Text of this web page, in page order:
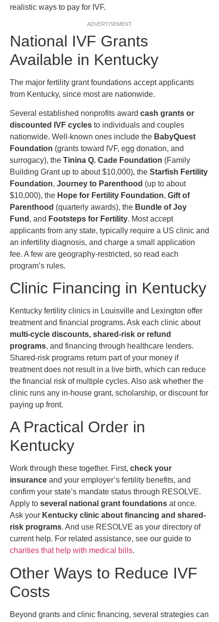
realistic ways to pay for IVF.
ADVERTISEMENT
National IVF Grants
Available in Kentucky
The major fertility grant foundations accept applicants
from Kentucky, since most are nationwide.
Several established nonprofits award cash grants or
discounted IVF cycles to individuals and couples
nationwide. Well-known ones include the BabyQuest
Foundation (grants toward IVF, egg donation, and
surrogacy), the Tinina Q. Cade Foundation (Family
Building Grant up to about $10,000), the Starfish Fertility
Foundation, Journey to Parenthood (up to about
$10,000), the Hope for Fertility Foundation, Gift of
Parenthood (quarterly awards), the Bundle of Joy
Fund , and Footsteps for Fertility. Most accept
applicants from any state, typically require a US clinic and
an infertility diagnosis, and charge a small application
fee. A few are geography-restricted, so read each
program’s rules.
Clinic Financing in Kentucky
Kentucky fertility clinics in Louisville and Lexington offer
treatment and financial programs. Ask each clinic about
multi-cycle discounts, shared-risk or refund
programs, and financing through healthcare lenders.
Shared-risk programs return part of your money if
treatment does not result in a live birth, which can reduce
the financial risk of multiple cycles. Also ask whether the
clinic runs any in-house grant, scholarship, or discount for
paying up front.
A Practical Order in
Kentucky
Work through these together. First, check your
insurance and your employer’s fertility benefits, and
confirm your state’s mandate status through RESOLVE.
Apply to several national grant foundations at once.
Ask your Kentucky clinic about financing and shared-
risk programs. And use RESOLVE as your directory of
current help. For related assistance, see our guide to
charities that help with medical bills.
Other Ways to Reduce IVF
Costs
Beyond grants and clinic financing, several strategies can